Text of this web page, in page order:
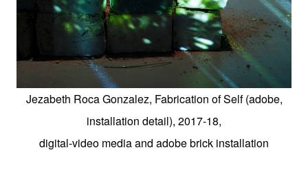
Jezabeth Roca Gonzalez, Fabrication of Self (adobe,
installation detail), 2017-18,
digital-video media and adobe brick installation